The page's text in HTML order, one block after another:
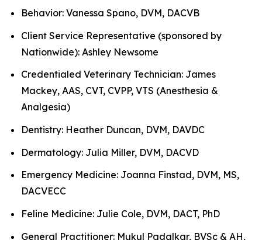
Behavior: Vanessa Spano, DVM, DACVB
Client Service Representative (sponsored by
Nationwide): Ashley Newsome
Credentialed Veterinary Technician: James
Mackey, AAS, CVT, CVPP, VTS (Anesthesia &
Analgesia)
Dentistry: Heather Duncan, DVM, DAVDC
Dermatology: Julia Miller, DVM, DACVD
Emergency Medicine: Joanna Finstad, DVM, MS,
DACVECC
Feline Medicine: Julie Cole, DVM, DACT, PhD
General Practitioner: Mukul Padalkar, BVSc & AH,